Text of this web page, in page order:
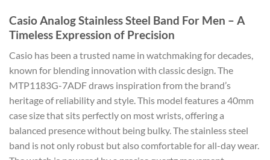
Casio Analog Stainless Steel Band For Men – A
Timeless Expression of Precision
Casio has been a trusted name in watchmaking for decades,
known for blending innovation with classic design. The
MTP1183G-7ADF draws inspiration from the brand’s
heritage of reliability and style. This model features a 40mm
case size that sits perfectly on most wrists, offering a
balanced presence without being bulky. The stainless steel
band is not only robust but also comfortable for all-day wear.